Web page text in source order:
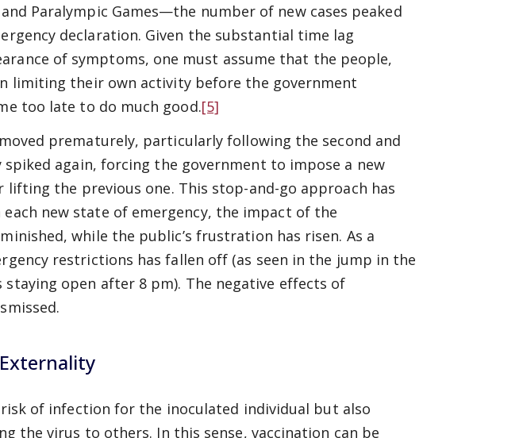
Paralympic Games—the number of new cases peaked
declaration. Given the substantial time lag
of symptoms, one must assume that the people,
limiting their own activity before the government
too late to do much good.[5]
prematurely, particularly following the second and
spiked again, forcing the government to impose a new
the previous one. This stop-and-go approach has
new state of emergency, the impact of the
while the public’s frustration has risen. As a
restrictions has fallen off (as seen in the jump in the
open after 8 pm). The negative effects of
of infection for the inoculated individual but also
the virus to others. In this sense, vaccination can be